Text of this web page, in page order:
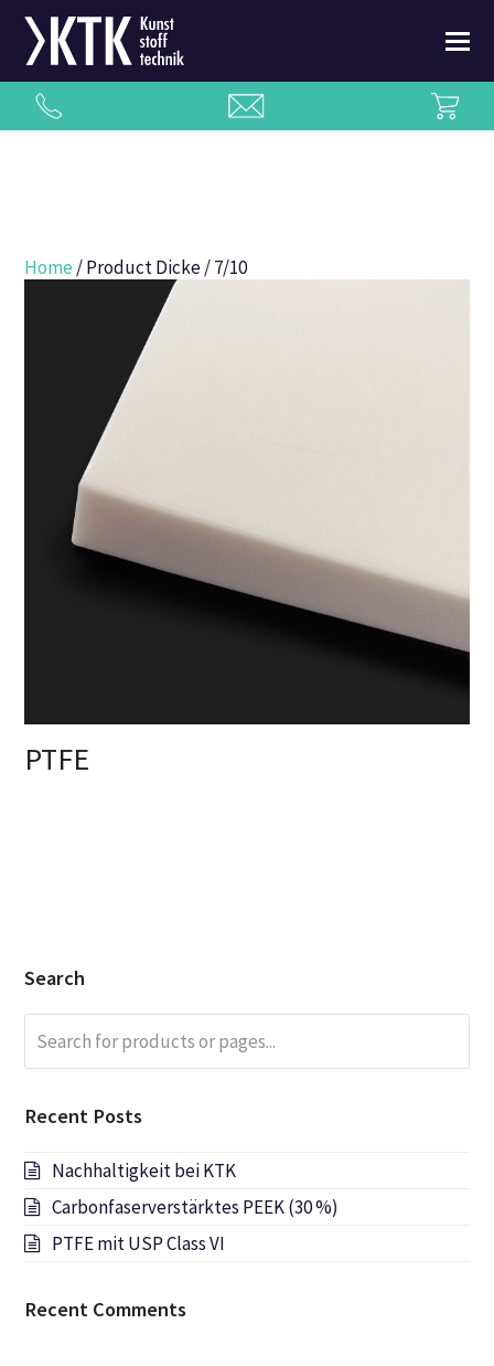
Home / Product Dicke / 7/10
PTFE
Search
for
products
pages...
Recent Posts
Nachhaltigkeit bei KTK
Carbonfaserverstärktes PEEK (30 %)
PTFE mit USP Class VI
Recent Comments